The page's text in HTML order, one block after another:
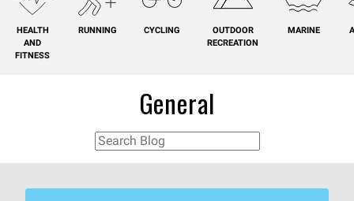
HEALTH
AND
FITNESS
RUNNING CYCLING
OUTDOOR
RECREATION
MARINE
General